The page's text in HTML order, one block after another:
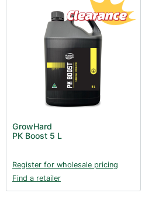
GrowHard
PK Boost 5 L
Register for wholesale pricing
Find a retailer